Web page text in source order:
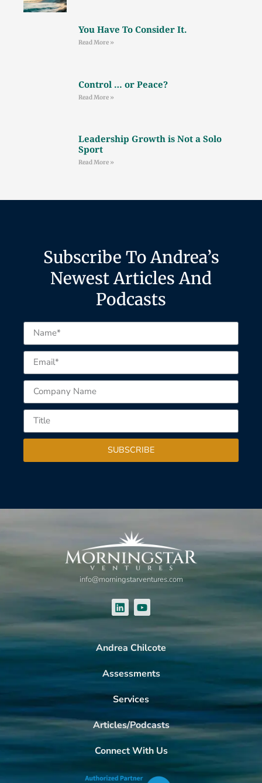
You Have To Consider It.
Read More »
Control … or Peace?
Read More »
Leadership Growth is Not a Solo
Sport
Read More »
Subscribe To Andrea’s
Newest Articles And
Podcasts
SUBSCRIBE
info@morningstarventures.com
Andrea Chilcote
Assessments
Services
Articles/Podcasts
Connect With Us